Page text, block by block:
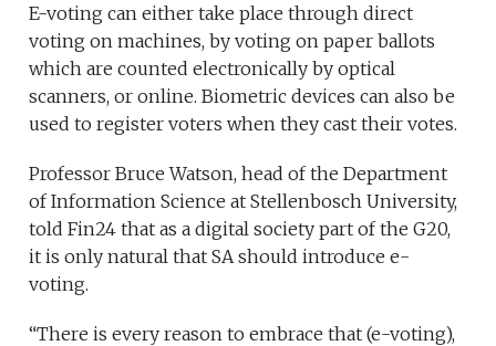
E-voting can either take place through direct
voting on machines, by voting on paper ballots
which are counted electronically by optical
scanners, or online. Biometric devices can also be
used to register voters when they cast their votes.
Professor Bruce Watson, head of the Department
of Information Science at Stellenbosch University,
told Fin24 that as a digital society part of the G20,
it is only natural that SA should introduce e-
voting.
“There is every reason to embrace that (e-voting),